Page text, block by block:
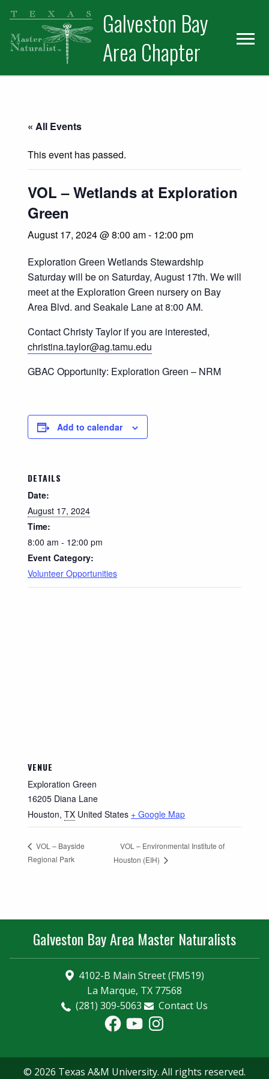
Skip
primary
navigation
Skip
main
content
Skip
primary
sidebar
Galveston Bay
Area Chapter
« All Events
This event has passed.
VOL – Wetlands at Exploration
Green
August 17, 2024 @ 8:00 am- 12:00 pm
Exploration Green Wetlands Stewardship
Saturday will be on Saturday, August 17th. We will
meet at the Exploration Green nursery on Bay
Area Blvd. and Seakale Lane at 8:00 AM.
Contact Christy Taylor if you are interested,
christina.taylor@ag.tamu.edu
GBAC Opportunity: Exploration Green – NRM
Add to calendar
DETAILS
Date:
August 17, 2024
Time:
8:00 am - 12:00 pm
Event Category:
Volunteer Opportunities
VENUE
Exploration Green
16205 Diana Lane
Houston, TX United States + Google Map
VOL – Bayside
Regional Park
VOL – Environmental Institute of
Houston (EIH)
Galveston Bay Area Master Naturalists
4102-B Main Street (FM519)
La Marque, TX 77568
(281) 309-5063
Contact Us
FacebookYouTubeInstagram
© 2026 Texas A&M University. All rights reserved.